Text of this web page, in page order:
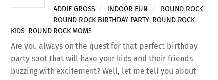
ADDIE GROSS INDOOR FUN ROUND ROCK,
ROUND ROCK BIRTHDAY PARTY, ROUND ROCK
KIDS ROUND ROCK MOMS
Are you always on the quest for that perfect birthday
party spot that will have your kids and their friends
buzzing with excitement? Well, let me tell you about